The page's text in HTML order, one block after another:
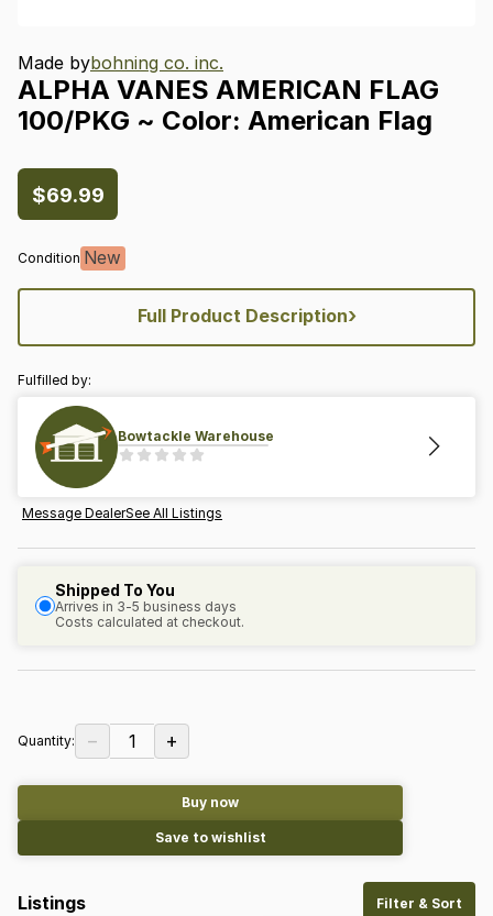
Made bybohning co. inc.
ALPHA VANES AMERICAN FLAG
100​/​PKG ~ Color: American Flag
$69.99
Condition New
Full Product Description›
Fulfilled by:
Bowtackle Warehouse
Message DealerSee All Listings
Shipped To You
Arrives in 3-5 business days
Costs calculated at checkout.
Quantity: − 1 +
Buy now
Save to wishlist
Listings Filter & Sort